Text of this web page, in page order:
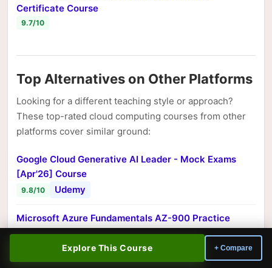
Explore This Course + Compare
Certificate Course
9.7/10
Top Alternatives on Other Platforms
Looking for a different teaching style or approach?
These top-rated cloud computing courses from other
platforms cover similar ground:
Google Cloud Generative AI Leader - Mock Exams
[Apr'26] Course
9.8/10 Udemy
Microsoft Azure Fundamentals AZ-900 Practice
[Exams 2026] Course
Udemy